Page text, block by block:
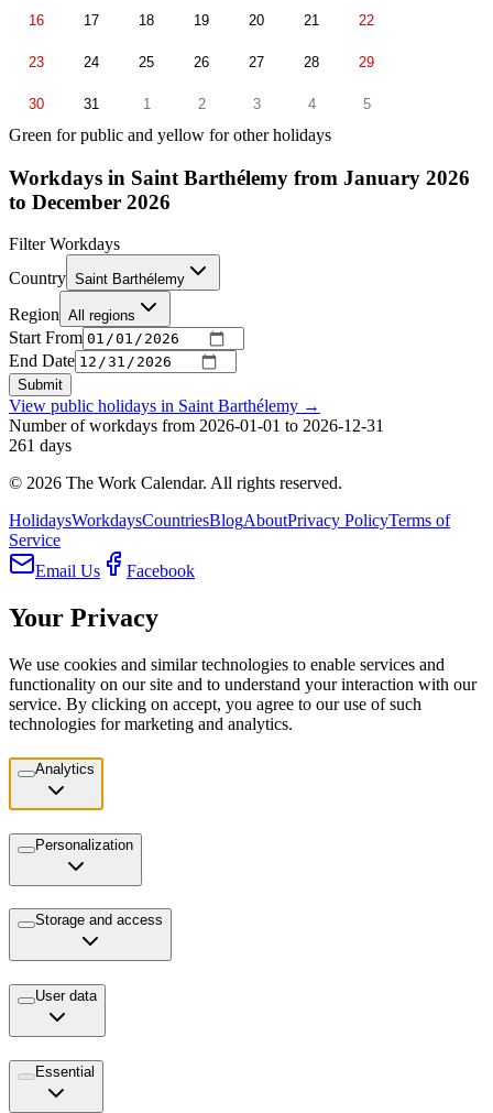
16 17 18 19 20 21 22
23 24 25 26 27 28 29
30 31 1 2 3 4 5
Green for public and yellow for other holidays
Workdays in Saint Barthélemy from January 2026
to December 2026
Filter Workdays
Country Saint Barthélemy
Region All regions
Start From
End Date
Submit
View public holidays in Saint Barthélemy →
Number of workdays from 2026-01-01 to 2026-12-31
261 days
© 2026 The Work Calendar. All rights reserved.
HolidaysWorkdaysCountriesBlogAboutPrivacy PolicyTerms of
Service
Email Us
Facebook
Your Privacy
We use cookies and similar technologies to enable services and
functionality on our site and to understand your interaction with our
service. By clicking on accept, you agree to our use of such
technologies for marketing and analytics.
Analytics
Personalization
Storage and access
User data
Essential